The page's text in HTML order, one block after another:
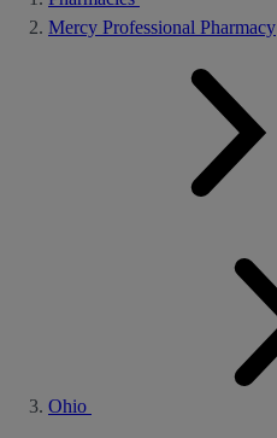
Mercy Professional Pharmacy
Ohio